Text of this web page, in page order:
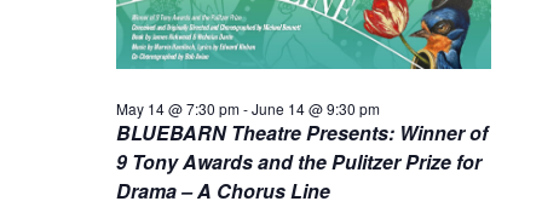
BLUEBARN Theatre Presents: Winner of
9 Tony Awards and the Pulitzer Prize for
Drama – A Chorus Line
May 14 @ 7:30 pm-June 14 @ 9:30 pm